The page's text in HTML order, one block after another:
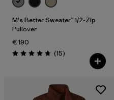
M's Better Sweater™ 1/2-Zip
Pullover
€ 190
Rating: 4.7 / 5 (15Reviews
)